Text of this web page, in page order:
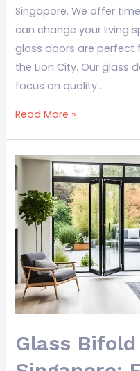
Singapore. We offer
can change your living
glass doors are perfect
the Lion City. Our glass
focus on quality …
Read More »
Glass
Glass
Door
Singapore:
Elegant
Home
Solutions